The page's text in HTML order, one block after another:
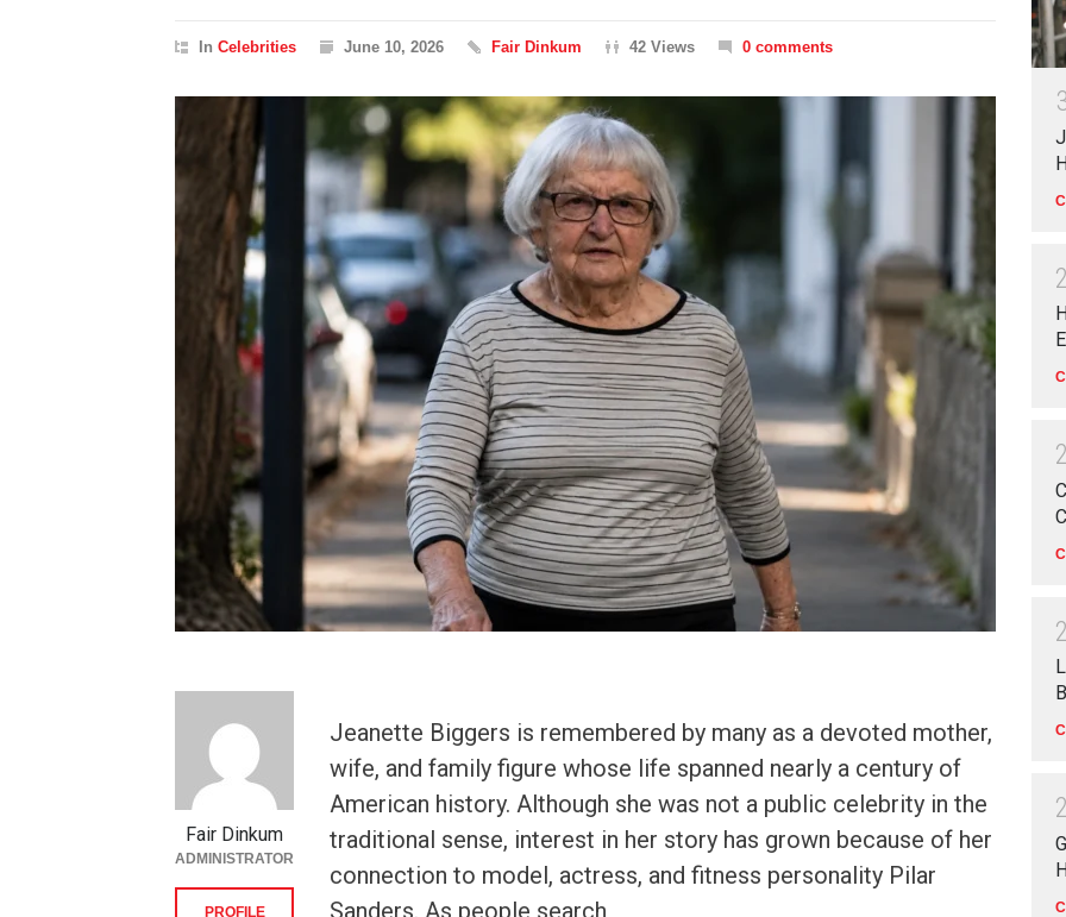
In Celebrities June 10, 2026 Fair Dinkum 42 Views 0 comments
Jeanette Biggers is remembered by many as a devoted mother,
wife, and family figure whose life spanned nearly a century of
American history. Although she was not a public celebrity in the
traditional sense, interest in her story has grown because of her
connection to model, actress, and fitness personality Pilar
Sanders. As people search
Fair Dinkum
ADMINISTRATOR
PROFILE
2
2
2
2